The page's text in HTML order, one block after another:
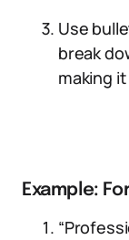
Use
break
making
Example: